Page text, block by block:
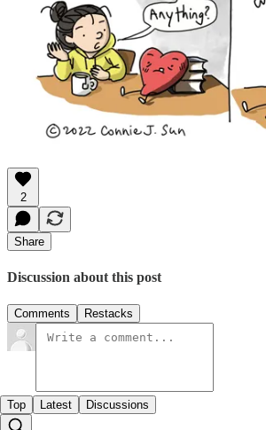
2
Share
Discussion about this post
Comments Restacks
Top Latest Discussions